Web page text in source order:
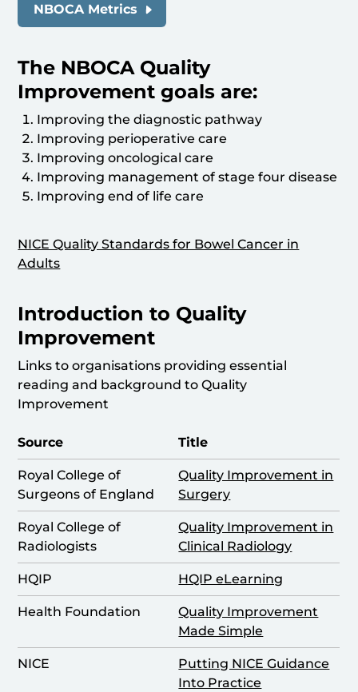
NBOCA Metrics
The NBOCA Quality
Improvement goals are:
Improving the diagnostic pathway
Improving perioperative care
Improving oncological care
Improving management of stage four disease
Improving end of life care
NICE Quality Standards for Bowel Cancer in
Adults
Introduction to Quality
Improvement
Links to organisations providing essential
reading and background to Quality
Improvement
Source Title
Royal College of
Surgeons of England
Quality Improvement in
Surgery
Royal College of
Radiologists
Quality Improvement in
Clinical Radiology
HQIP HQIP eLearning
Health Foundation
Quality Improvement
Made Simple
NICE
Putting NICE Guidance
Into Practice